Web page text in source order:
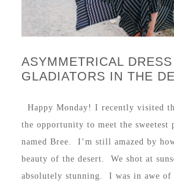
ASYMMETRICAL
GLADIATORS IN THE
Happy Monday! I recently visited
the opportunity to meet the sweetest
named Bree. I’m still amazed by
beauty of the desert. We shot at
absolutely stunning. I was in awe of